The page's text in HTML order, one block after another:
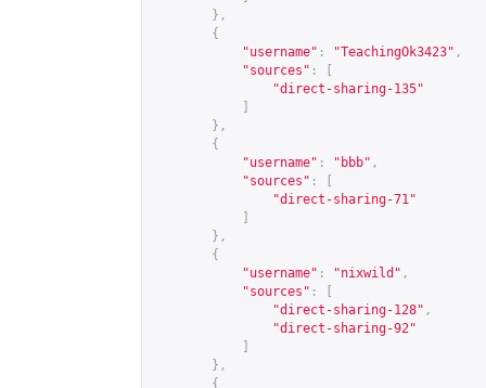
},
{
"username" : "TeachingOk3423" ,
"sources" :
"direct-sharing-135"
},
{
"username" : "bbb" ,
"sources" :
"direct-sharing-71"
},
{
"username" : "nixwild" ,
"sources" :
"direct-sharing-128" ,
"direct-sharing-92"
},
{